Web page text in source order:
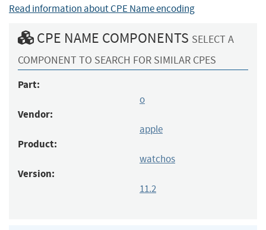
Read information about CPE Name encoding
CPE NAME COMPONENTS SELECT A
COMPONENT TO SEARCH FOR SIMILAR CPES
Part:
o
Vendor:
apple
Product:
watchos
Version:
11.2